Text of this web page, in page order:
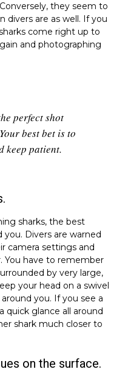
they seem to
are as well. If you
come right up to
and photographing
perfect shot
best bet is to
keep patient.
sharks, the best
Divers are warned
camera settings and
You have to remember
by very large,
your head on a swivel
you. If you see a
quick glance all around
shark much closer to
on the surface.